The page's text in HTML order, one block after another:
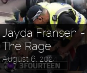
Jayda Fransen
The Rage
August 6, 2024